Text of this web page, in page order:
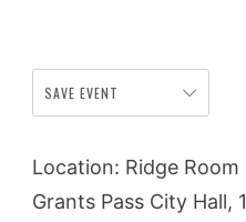
SAVE EVENT
Location: Ridge
Grants Pass City Hall,